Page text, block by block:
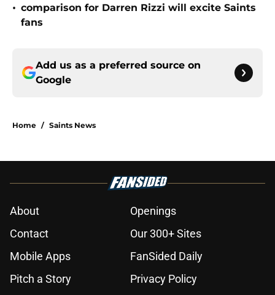
• comparison for Darren Rizzi will excite Saints
fans
Add us as a preferred source on
Google
Home / Saints News
About
Openings
Contact
Our 300+ Sites
Mobile Apps
FanSided Daily
Pitch a Story
Privacy Policy